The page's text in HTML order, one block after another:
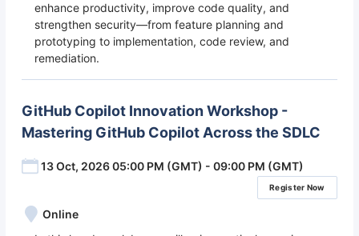
enhance productivity, improve code quality, and
strengthen security—from feature planning and
prototyping to implementation, code review, and
remediation.
GitHub Copilot Innovation Workshop -
Mastering GitHub Copilot Across the SDLC
13 Oct, 2026 05:00 PM (GMT) - 09:00 PM (GMT)
Register Now
Online